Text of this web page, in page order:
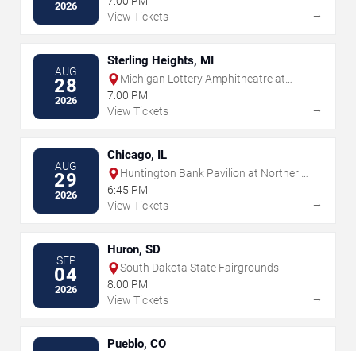
2026
View Tickets
→
AUG
28
2026
Sterling Heights, MI
Michigan Lottery Amphitheatre at
Freedom Hill
7:00 PM
View Tickets
→
AUG
29
2026
Chicago, IL
Huntington Bank Pavilion at Northerly
Island
6:45 PM
View Tickets
→
SEP
04
2026
Huron, SD
South Dakota State Fairgrounds
8:00 PM
View Tickets
→
Pueblo, CO